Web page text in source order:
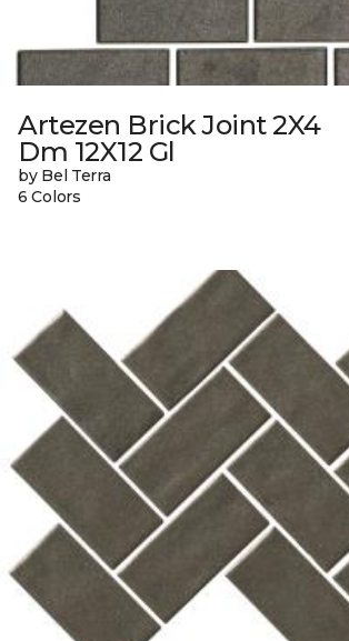
Artezen Brick Joint 2X4
Dm 12X12 Gl
by Bel Terra
6 Colors